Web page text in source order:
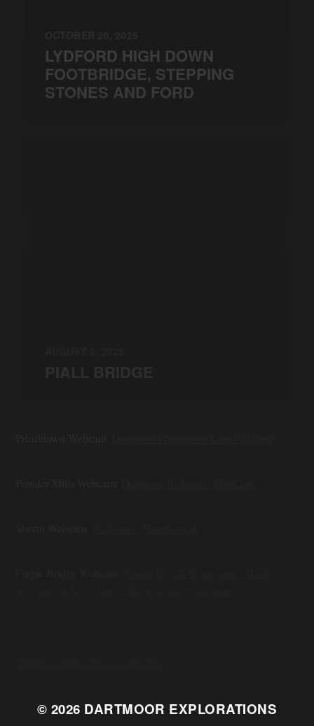
LYDFORD HIGH DOWN
FOOTBRIDGE, STEPPING
STONES AND FORD
© 2026 DARTMOOR EXPLORATIONS